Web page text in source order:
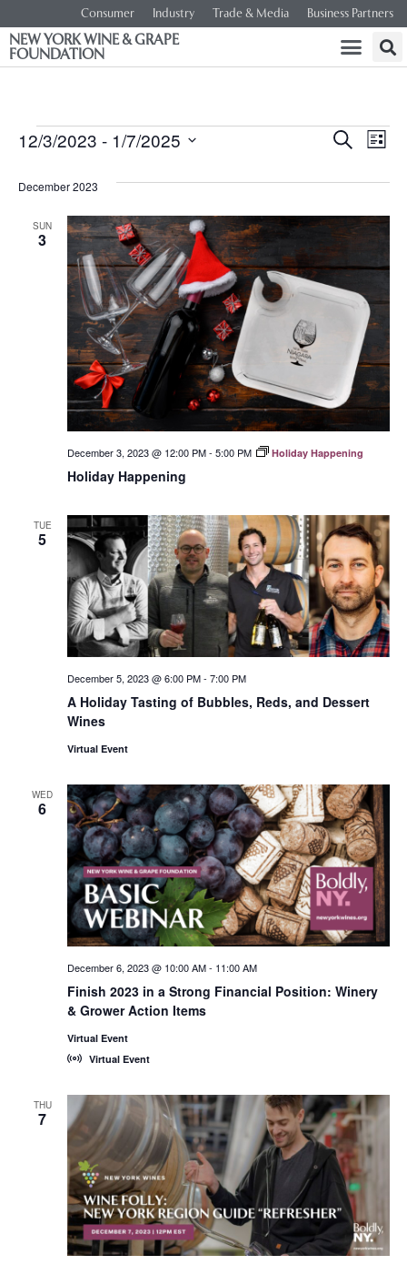
Consumer Industry Trade & Media Business Partners
NEW YORK WINE & GRAPE
FOUNDATION
and
Views
SEARCH
LIST
12/3/2023 - 1/7/2025
December 2023
SUN
3
Holiday Happening
December 3, 2023 @ 12:00 PM- 5:00 PM Holiday Happening
TUE
5
A Holiday Tasting of Bubbles, Reds, and Dessert
Wines
December 5, 2023 @ 6:00 PM- 7:00 PM
Virtual Event
WED
6
Finish 2023 in a Strong Financial Position: Winery
& Grower Action Items
December 6, 2023 @ 10:00 AM- 11:00 AM
Virtual Event
Virtual Event
THU
7